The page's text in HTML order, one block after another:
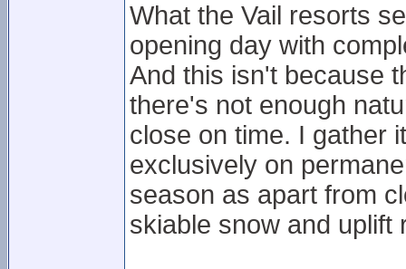
What the Vail resorts
opening day with
And this isn't because
there's not enough
close on time. I gather
exclusively on
season as apart from
skiable snow and uplift